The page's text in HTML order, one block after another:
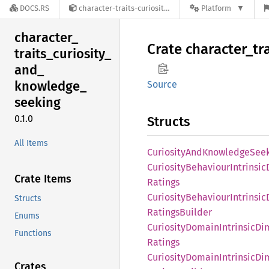
DOCS.RS character-traits-curiosity-and-knowledge-seeking-0.1.0 Platform
character_
traits_curiosity_
and_
knowledge_
seeking
0.1.0
All Items
Crate Items
Structs
Enums
Functions
Crate character_
Source
Structs
CuriosityAndKnowledge
CuriosityBehaviourIntrinsic
Ratings
CuriosityBehaviourIntrinsic
RatingsBuilder
CuriosityDomainIntrinsic
Ratings
CuriosityDomainIntrinsic